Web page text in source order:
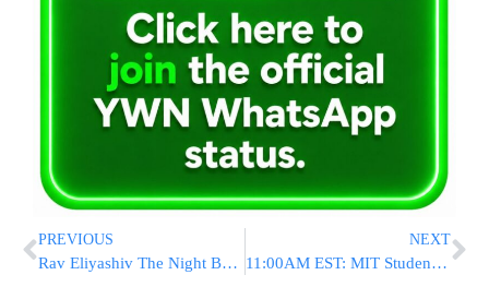
PREVIOUS
Rav Eliyashiv The Night Before Yom KIppur
NEXT
11:00AM EST: MIT Student Arrested For Fake Bomb At Logan